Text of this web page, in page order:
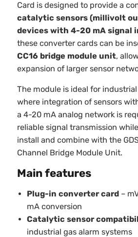
Card is designed to provide a
catalytic sensors (millivolt
devices with 4-20 mA signal
these converter cards can be
CC16 bridge module unit,
expansion of larger sensor
The module is ideal for
where integration of sensors
a 4-20 mA analog network is
reliable signal transmission
install and combine with the
Channel Bridge Module Unit.
Main features
Plug-in converter card –
mA conversion
Catalytic sensor
industrial gas alarm systems